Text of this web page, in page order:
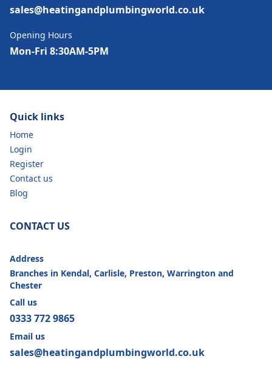
sales@heatingandplumbingworld.co.uk
Opening Hours
Mon-Fri 8:30AM-5PM
Quick links
Home
Login
Register
Contact us
Blog
CONTACT US
Address
Branches in Kendal, Carlisle, Preston, Warrington and
Chester
Call us
0333 772 9865
Email us
sales@heatingandplumbingworld.co.uk